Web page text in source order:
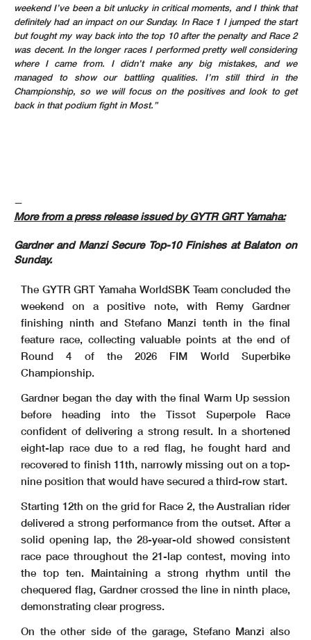
weekend I’ve been a bit unlucky in critical moments, and I think that
definitely had an impact on our Sunday. In Race 1 I jumped the start
but fought my way back into the top 10 after the penalty and Race 2
was decent. In the longer races I performed pretty well considering
where I came from. I didn’t make any big mistakes, and we
managed to show our battling qualities. I’m still third in the
Championship, so we will focus on the positives and look to get
back in that podium fight in Most.”
—
More from a press release issued by GYTR GRT Yamaha:
Gardner and Manzi Secure Top-10 Finishes at Balaton on
Sunday.
The GYTR GRT Yamaha WorldSBK Team concluded the
weekend on a positive note, with Remy Gardner
finishing ninth and Stefano Manzi tenth in the final
feature race, collecting valuable points at the end of
Round 4 of the 2026 FIM World Superbike
Championship.
Gardner began the day with the final Warm Up session
before heading into the Tissot Superpole Race
confident of delivering a strong result. In a shortened
eight-lap race due to a red flag, he fought hard and
recovered to finish 11th, narrowly missing out on a top-
nine position that would have secured a third-row start.
Starting 12th on the grid for Race 2, the Australian rider
delivered a strong performance from the outset. After a
solid opening lap, the 28-year-old showed consistent
race pace throughout the 21-lap contest, moving into
the top ten. Maintaining a strong rhythm until the
chequered flag, Gardner crossed the line in ninth place,
demonstrating clear progress.
On the other side of the garage, Stefano Manzi also